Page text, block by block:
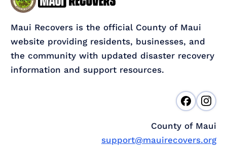
Maui Recovers is the official County of Maui
website providing residents, businesses, and
the community with updated disaster recovery
information and support resources.
County of Maui
support@mauirecovers.org